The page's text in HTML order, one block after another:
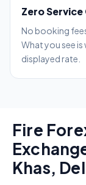
Zero
No booking
What you see is
displayed rate.
Fire
Khas,